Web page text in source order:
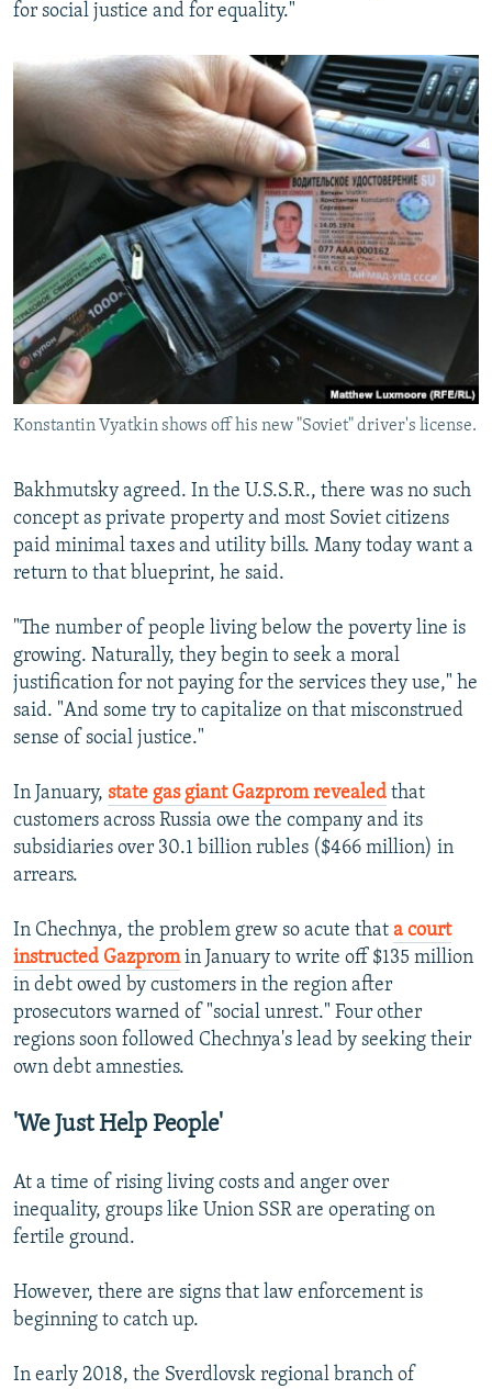
for social justice and for equality."
Konstantin Vyatkin shows off his new "Soviet" driver's license.
Bakhmutsky agreed. In the U.S.S.R., there was no such
concept as private property and most Soviet citizens
paid minimal taxes and utility bills. Many today want a
return to that blueprint, he said.
"The number of people living below the poverty line is
growing. Naturally, they begin to seek a moral
justification for not paying for the services they use," he
said. "And some try to capitalize on that misconstrued
sense of social justice."
In January, state gas giant Gazprom revealed that
customers across Russia owe the company and its
subsidiaries over 30.1 billion rubles ($466 million) in
arrears.
In Chechnya, the problem grew so acute that a court
instructed Gazpromin January to write off $135 million
in debt owed by customers in the region after
prosecutors warned of "social unrest." Four other
regions soon followed Chechnya's lead by seeking their
own debt amnesties.
'We Just Help People'
At a time of rising living costs and anger over
inequality, groups like Union SSR are operating on
fertile ground.
However, there are signs that law enforcement is
beginning to catch up.
In early 2018, the Sverdlovsk regional branch of